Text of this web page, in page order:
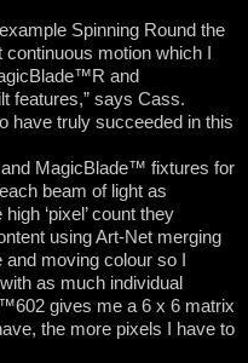
Spinning Round the
continuous motion which I
and
features,” says Cass.
have truly succeeded in this
MagicBlade™ fixtures for
beam of light as
‘pixel’ count they
using Art-Net merging
moving colour so I
as much individual
gives me a 6 x 6 matrix
the more pixels I have to